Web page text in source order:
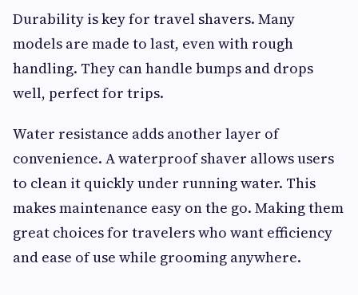
Durability is key for travel shavers. Many
models are made to last, even with rough
handling. They can handle bumps and drops
well, perfect for trips.
Water resistance adds another layer of
convenience. A waterproof shaver allows users
to clean it quickly under running water. This
makes maintenance easy on the go. Making them
great choices for travelers who want efficiency
and ease of use while grooming anywhere.